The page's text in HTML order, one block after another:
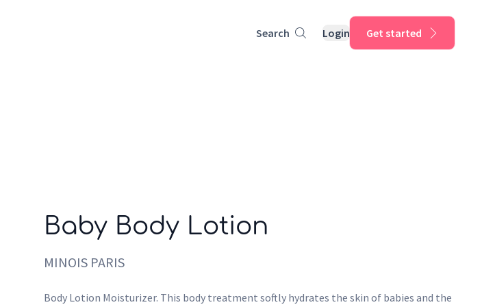
Search Login Get started
Baby Body Lotion
MINOIS PARIS
Body Lotion Moisturizer. This body treatment softly hydrates the skin of babies and the